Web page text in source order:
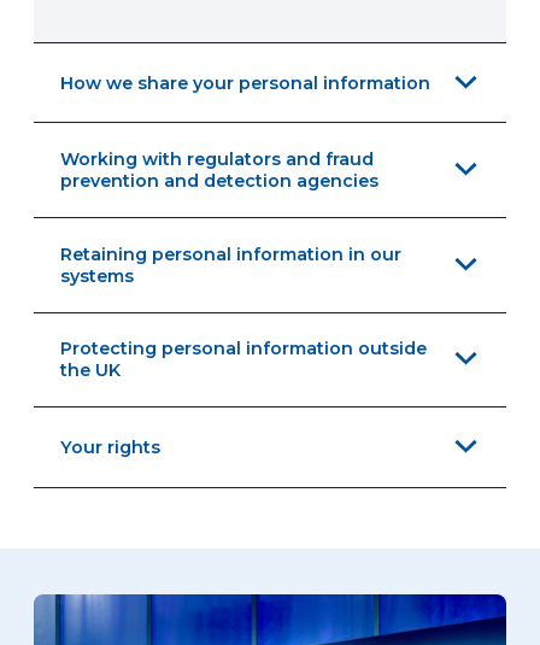
How we share your personal information
Working with regulators and fraud
prevention and detection agencies
Retaining personal information in our
systems
Protecting personal information outside
the UK
Your rights